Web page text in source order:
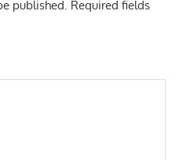
published. Required fields